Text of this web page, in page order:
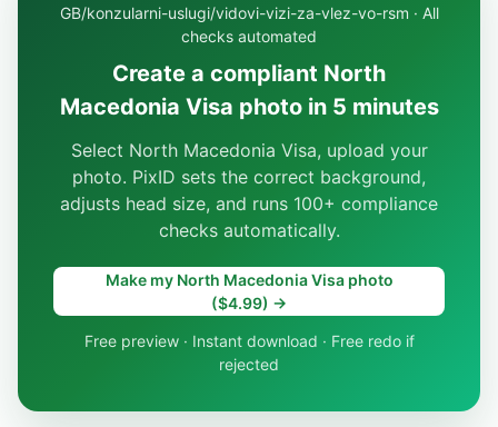
GB/konzularni-uslugi/vidovi-vizi-za-vlez-vo-rsm · All
checks automated
Create a compliant North
Macedonia Visa photo in 5 minutes
Select North Macedonia Visa, upload your
photo. PixID sets the correct background,
adjusts head size, and runs 100+ compliance
checks automatically.
Make my North Macedonia Visa photo
($4.99) →
Free preview · Instant download · Free redo if
rejected